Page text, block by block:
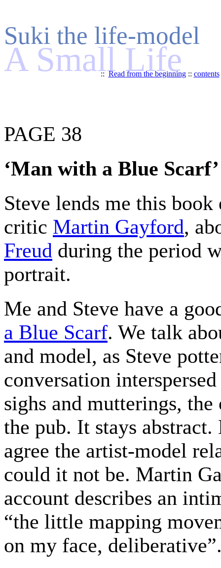
Suki the life-model
A Small Life
::Read from the beginning:: contents
PAGE 38
‘Man with a Blue Scarf’
Steve lends me this book
critic Martin Gayford,
Freud during the period
portrait.
Me and Steve have a
a Blue Scarf. We talk
and model, as Steve
conversation
sighs and mutterings,
the pub. It stays
agree the artist-model
could it not be. Martin
account describes an
“the little mapping
on my face,